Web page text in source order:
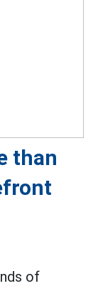
than
of